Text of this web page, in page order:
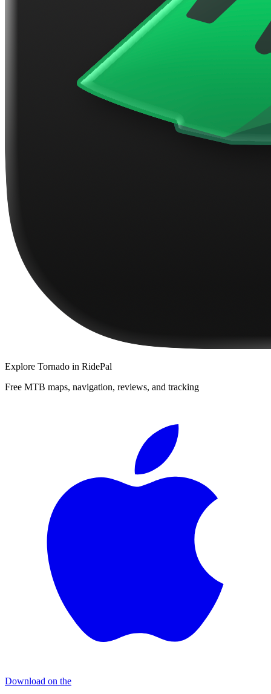
Explore Tornado in RidePal
Free MTB maps, navigation, reviews, and tracking
Download on the